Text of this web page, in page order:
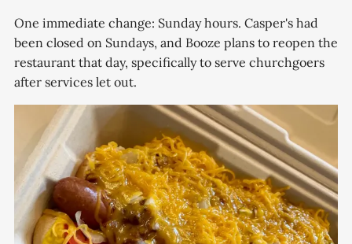
One immediate change: Sunday hours. Casper's had
been closed on Sundays, and Booze plans to reopen the
restaurant that day, specifically to serve churchgoers
after services let out.